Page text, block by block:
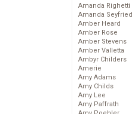
Amanda Righetti
Amanda Seyfried
Amber Heard
Amber Rose
Amber Stevens
Amber Valletta
Ambyr Childers
Amerie
Amy Adams
Amy Childs
Amy Lee
Amy Paffrath